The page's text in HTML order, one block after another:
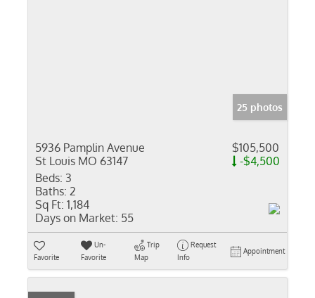
25 photos
5936 Pamplin Avenue
St Louis MO 63147
$105,500
-$4,500
Beds: 3
Baths: 2
Sq Ft: 1,184
Days on Market: 55
Favorite
Un-
Favorite
Trip
Map
Request
Info
Appointment